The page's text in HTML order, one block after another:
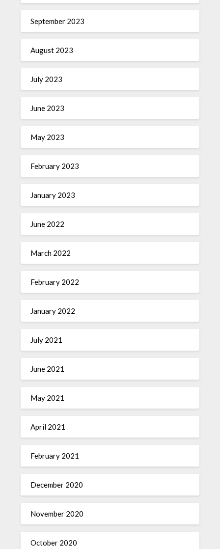
September 2023
August 2023
July 2023
June 2023
May 2023
February 2023
January 2023
June 2022
March 2022
February 2022
January 2022
July 2021
June 2021
May 2021
April 2021
February 2021
December 2020
November 2020
October 2020